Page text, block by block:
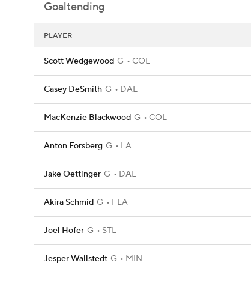
Goaltending
PLAYER
Scott Wedgewood G COL
Casey DeSmith G DAL
MacKenzie Blackwood G COL
Anton Forsberg G LA
Jake Oettinger G DAL
Akira Schmid G FLA
Joel Hofer G STL
Jesper Wallstedt G MIN